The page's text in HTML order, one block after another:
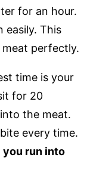
for an hour.
easily. This
meat perfectly.
time is your
for 20
the meat.
every time.
you run into